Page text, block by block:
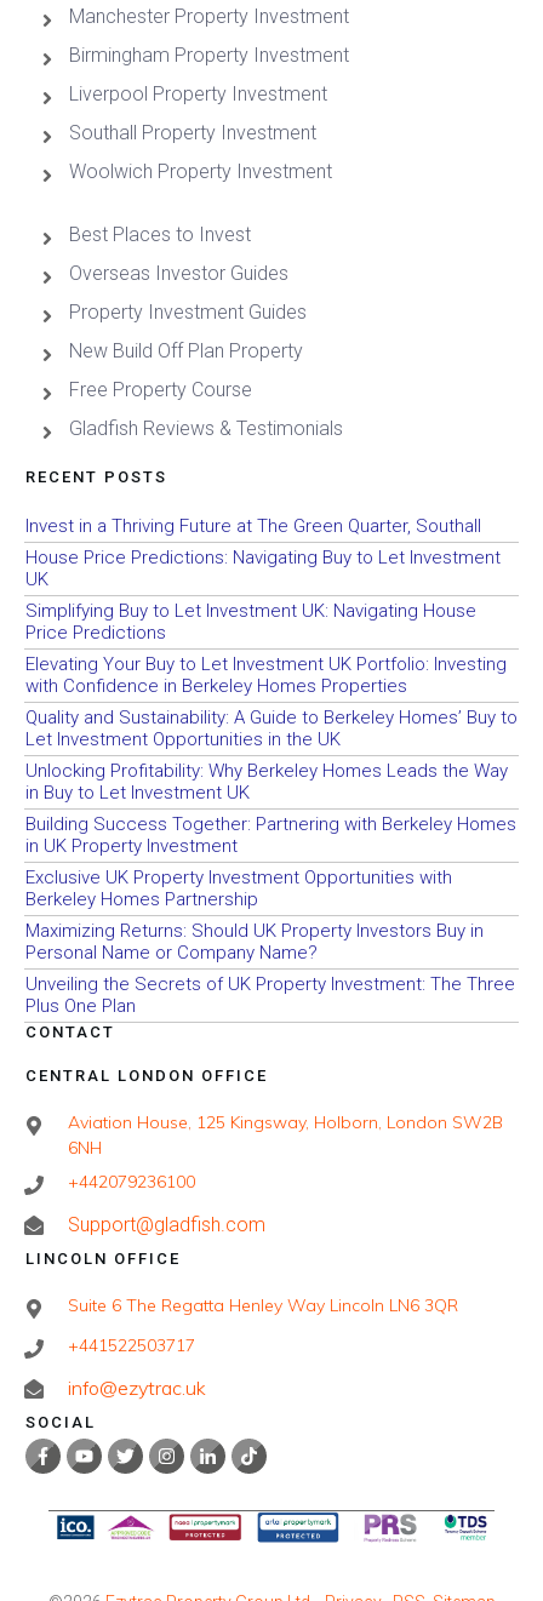
Manchester Property Investment
Birmingham Property Investment
Liverpool Property Investment
Southall Property Investment
Woolwich Property Investment
Best Places to Invest
Overseas Investor Guides
Property Investment Guides
New Build Off Plan Property
Free Property Course
Gladfish Reviews & Testimonials
RECENT POSTS
Invest in a Thriving Future at The Green Quarter, Southall
House Price Predictions: Navigating Buy to Let Investment
UK
Simplifying Buy to Let Investment UK: Navigating House
Price Predictions
Elevating Your Buy to Let Investment UK Portfolio: Investing
with Confidence in Berkeley Homes Properties
Quality and Sustainability: A Guide to Berkeley Homes’ Buy to
Let Investment Opportunities in the UK
Unlocking Profitability: Why Berkeley Homes Leads the Way
in Buy to Let Investment UK
Building Success Together: Partnering with Berkeley Homes
in UK Property Investment
Exclusive UK Property Investment Opportunities with
Berkeley Homes Partnership
Maximizing Returns: Should UK Property Investors Buy in
Personal Name or Company Name?
Unveiling the Secrets of UK Property Investment: The Three
Plus One Plan
CONTACT
CENTRAL LONDON OFFICE
Aviation House, 125 Kingsway, Holborn, London SW2B
6NH
+442079236100
Support@gladfish.com
LINCOLN OFFICE
Suite 6 The Regatta Henley Way Lincoln LN6 3QR
+441522503717
info@ezytrac.uk
SOCIAL